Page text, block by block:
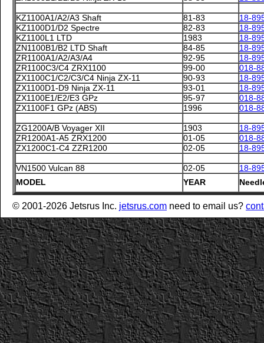
KZ1100A1/A2/A3 Shaft 81-83
18-
KZ1100D1/D2 Spectre
82-83
18-
KZ1100L1 LTD
1983
18-
ZN1100B1/B2 LTD Shaft
84-85
18-
ZR1100A1/A2/A3/A4
92-95
18-
ZR1100C3/C4 ZRX1100
99-00
018-
ZX1100C1/C2/C3/C4 Ninja ZX-11
90-93
18-
ZX1100D1-D9 Ninja ZX-11
93-01
18-
ZX1100E1/E2/E3 GPz
95-97
018-
ZX1100F1 GPz (ABS)
1996 018-
ZG1200A/B Voyager XII 1903
18-
ZR1200A1-A5 ZRX1200
01-05
018-
ZX1200C1-C4 ZZR1200
02-05 18-
VN1500 Vulcan 88 02-05
18-
MODEL
YEAR
© 2001-2026 Jetsrus Inc. jetsrus.com need to email us?